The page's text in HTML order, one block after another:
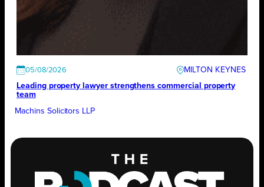
05/08/2026
MILTON KEYNES
Leading property lawyer strengthens commercial property
team
Machins Solicitors LLP